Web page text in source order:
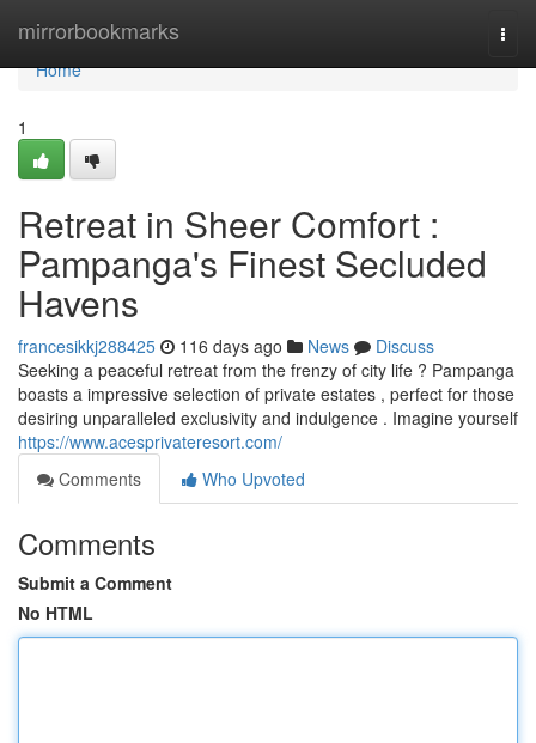
mirrorbookmarks
Home
Home
1
Retreat in Sheer Comfort :
Pampanga's Finest Secluded
Havens
francesikkj288425 116 days ago News
Discuss
Seeking a peaceful retreat from the frenzy of city life ? Pampanga
boasts a impressive selection of private estates , perfect for those
desiring unparalleled exclusivity and indulgence . Imagine yourself
https://www.acesprivateresort.com/
Comments
Who Upvoted
Comments
Submit a Comment
No HTML